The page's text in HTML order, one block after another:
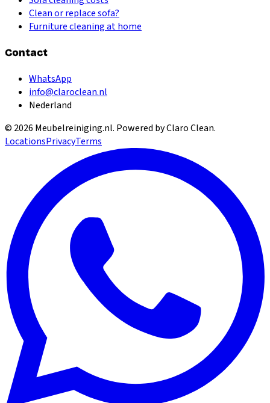
Clean or replace sofa?
Furniture cleaning at home
Contact
WhatsApp
info@claroclean.nl
Nederland
© 2026 Meubelreiniging.nl. Powered by Claro Clean.
LocationsPrivacyTerms